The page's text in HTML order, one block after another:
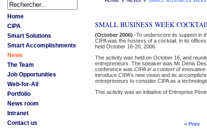
Home
CIPA
Smart Solutions
Smart Accomplishments
News
The Team
Job Opportunities
Web-for-All
Portfolio
News room
Intranet
Contact us
SMALL BUSINESS WEEK
(October 2006) -To underscore its support in
CIPA was the hostess of a cocktail, in its
held October 16-20, 2006.
The activity was held on October 16, and
entrepreneurs. The speaker was Mr Denis
conference was CIPA in a context of innovative
introduce CIPA's new vision and its
entrepreneurs to consider CIPA as a
This activity was an initiative of Entreprise
< Prev